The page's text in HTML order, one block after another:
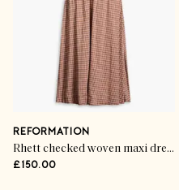
REFORMATION
Rhett checked woven maxi dress
£150.00